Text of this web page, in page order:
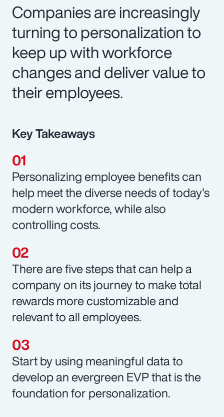
Companies are increasingly
turning to personalization to
keep up with workforce
changes and deliver value to
their employees.
Key Takeaways
Personalizing employee benefits can
help meet the diverse needs of today's
modern workforce, while also
controlling costs.
There are five steps that can help a
company on its journey to make total
rewards more customizable and
relevant to all employees.
Start by using meaningful data to
develop an evergreen EVP that is the
foundation for personalization.